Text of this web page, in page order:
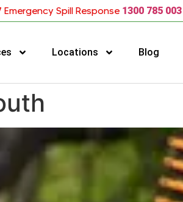
Emergency Spill Response 1300 785 003
Locations Blog